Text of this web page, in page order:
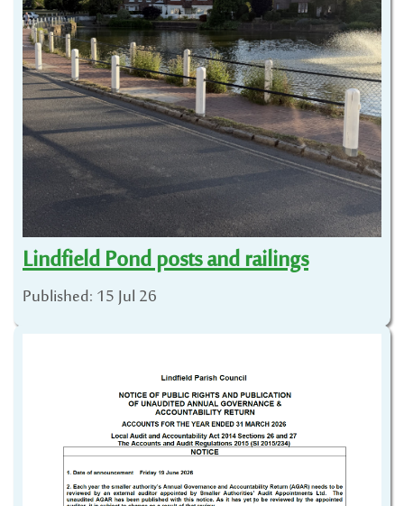
Lindfield Pond posts and railings
Published: 15 Jul 26